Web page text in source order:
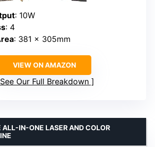
: 10W
: 4
: 381 × 305mm
VIEW ON AMAZON
See Our Full Breakdown
ALL-IN-ONE LASER AND COLOR